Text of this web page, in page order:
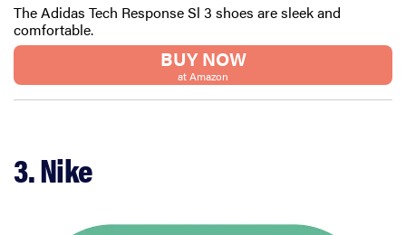
The Adidas Tech Response Sl 3 shoes are sleek and
comfortable.
BUY NOW
at Amazon
3. Nike